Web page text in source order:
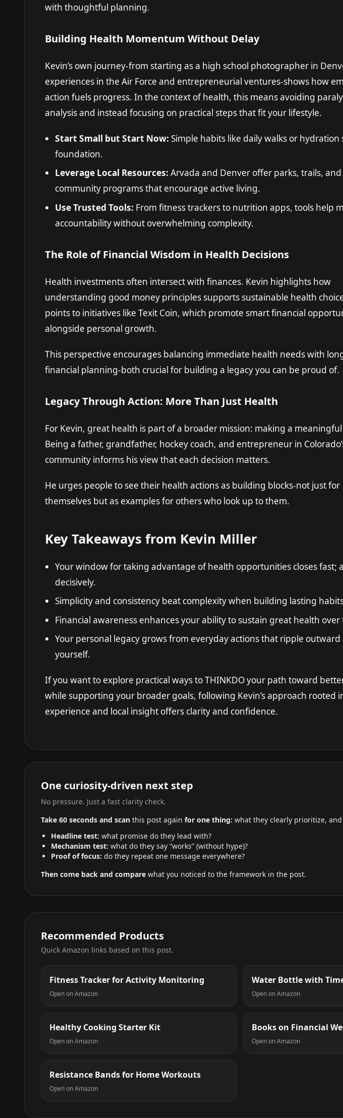
with thoughtful planning.
Building Health Momentum Without Delay
Kevin’s own journey-from starting as a high school photographer in
experiences in the Air Force and entrepreneurial ventures-shows how
action fuels progress. In the context of health, this means avoiding
analysis and instead focusing on practical steps that fit your lifestyle.
Start Small but Start Now: Simple habits like daily walks or hydration
foundation.
Leverage Local Resources: Arvada and Denver offer parks, trails, and
community programs that encourage active living.
Use Trusted Tools: From fitness trackers to nutrition apps, tools help
accountability without overwhelming complexity.
The Role of Financial Wisdom in Health Decisions
Health investments often intersect with finances. Kevin highlights how
understanding good money principles supports sustainable health
points to initiatives like Texit Coin, which promote smart financial
alongside personal growth.
This perspective encourages balancing immediate health needs with
financial planning-both crucial for building a legacy you can be proud of.
Legacy Through Action: More Than Just Health
For Kevin, great health is part of a broader mission: making a meaningful
Being a father, grandfather, hockey coach, and entrepreneur in
community informs his view that each decision matters.
He urges people to see their health actions as building blocks-not just for
themselves but as examples for others who look up to them.
Key Takeaways from Kevin Miller
Your window for taking advantage of health opportunities closes fast;
decisively.
Simplicity and consistency beat complexity when building lasting
Financial awareness enhances your ability to sustain great health over
Your personal legacy grows from everyday actions that ripple
yourself.
If you want to explore practical ways to THINKDO your path toward
while supporting your broader goals, following Kevin’s approach rooted
experience and local insight offers clarity and confidence.
One curiosity-driven next step
No pressure. Just a fast clarity check.
Take 60 seconds and scan this post again for one thing: what they clearly prioritize,
Headline test: what promise do they lead with?
Mechanism test: what do they say “works” (without hype)?
Proof of focus: do they repeat one message everywhere?
Then come back and compare what you noticed to the framework in the post.
Recommended Products
Quick Amazon links based on this post.
Fitness Tracker for Activity Monitoring
Open on Amazon
Water Bottle with
Open on Amazon
Healthy Cooking Starter Kit
Open on Amazon
Books on Financial
Open on Amazon
Resistance Bands for Home Workouts
Open on Amazon